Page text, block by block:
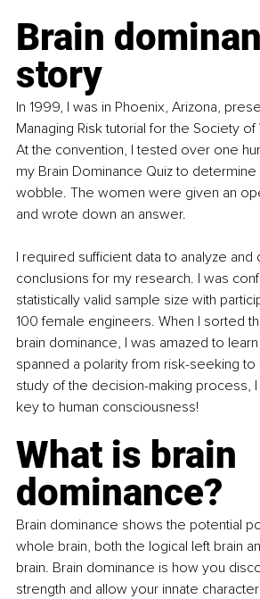
Brain
story
In 1999, I was in Phoenix, Arizona,
Managing Risk tutorial for the Society
At the convention, I tested over one
my Brain Dominance Quiz to
wobble. The women were given an
and wrote down an answer.
I required sufficient data to analyze and
conclusions for my research. I was
statistically valid sample size with
100 female engineers. When I sorted
brain dominance, I was amazed to
spanned a polarity from risk-seeking
study of the decision-making process, I
key to human consciousness!
What is brain
dominance?
Brain dominance shows the potential
whole brain, both the logical left brain
brain. Brain dominance is how you
strength and allow your innate